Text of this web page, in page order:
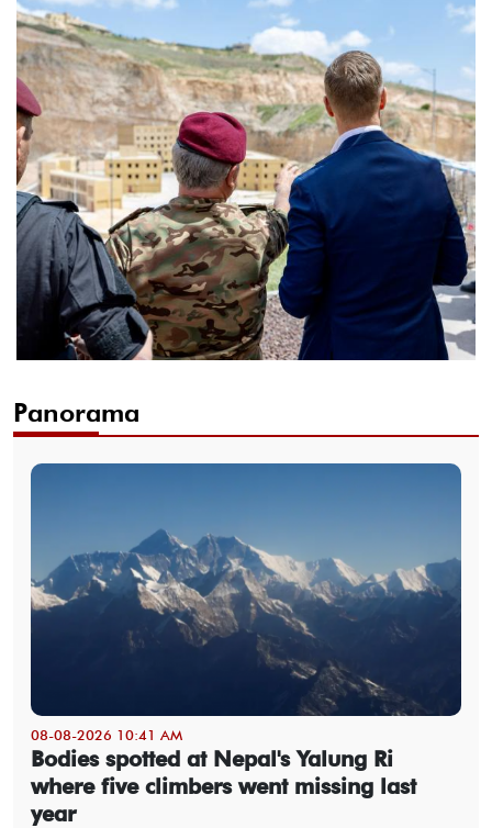
Panorama
08-08-2026 10:41 AM
Bodies spotted at Nepal's Yalung Ri
where five climbers went missing last
year